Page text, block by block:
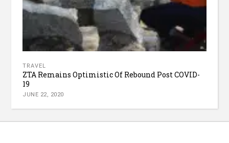
TRAVEL
ZTA Remains Optimistic Of Rebound Post COVID-
19
JUNE 22, 2020